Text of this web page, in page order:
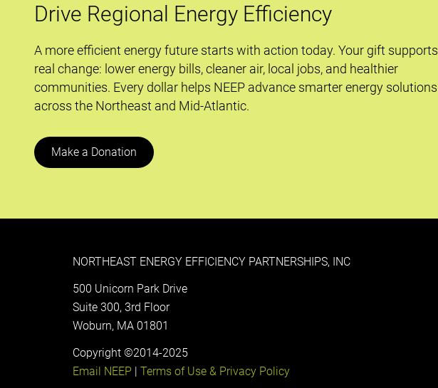
Drive Regional Energy Efficiency
A more efficient energy future starts with action today. Your gift supports
real change: lower energy bills, cleaner air, local jobs, and healthier
communities. Every dollar helps NEEP advance smarter energy solutions
across the Northeast and Mid-Atlantic.
Make a Donation
NORTHEAST ENERGY EFFICIENCY PARTNERSHIPS, INC
500 Unicorn Park Drive
Suite 300, 3rd Floor
Woburn, MA 01801
Copyright ©2014-2025
Email NEEP | Terms of Use & Privacy Policy